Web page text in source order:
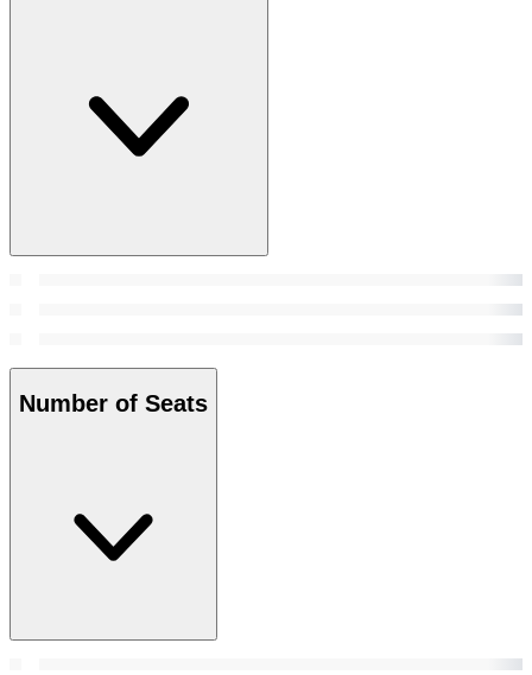
Number of Seats